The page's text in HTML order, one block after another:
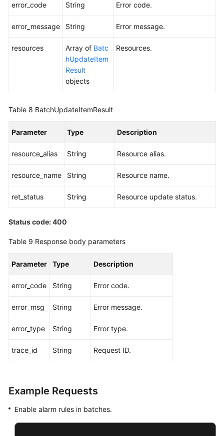
error_code String Error code.
error_message String Error message.
resources Array of Batc
hUpdateItem
Result
objects
Resources.
Table 8 BatchUpdateItemResult
Parameter Type Description
resource_alias String Resource alias.
resource_name String Resource name.
ret_status String Resource update status.
Status code: 400
Table 9 Response body parameters
Parameter Type Description
error_code String Error code.
error_msg String Error message.
error_type String Error type.
trace_id String Request ID.
Example Requests
Enable alarm rules in batches.